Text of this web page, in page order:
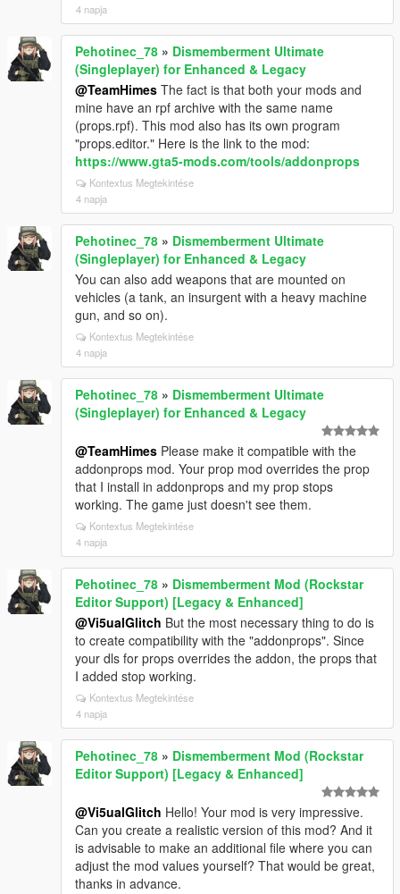
4 napja
Pehotinec_78 » Dismemberment Ultimate
(Singleplayer) for Enhanced & Legacy
@TeamHimes The fact is that both your mods and
mine have an rpf archive with the same name
(props.rpf). This mod also has its own program
"props.editor." Here is the link to the mod:
https://www.gta5-mods.com/tools/addonprops
Kontextus Megtekintése
4 napja
Pehotinec_78 » Dismemberment Ultimate
(Singleplayer) for Enhanced & Legacy
You can also add weapons that are mounted on
vehicles (a tank, an insurgent with a heavy machine
gun, and so on).
Kontextus Megtekintése
4 napja
Pehotinec_78 » Dismemberment Ultimate
(Singleplayer) for Enhanced & Legacy
@TeamHimes Please make it compatible with the
addonprops mod. Your prop mod overrides the prop
that I install in addonprops and my prop stops
working. The game just doesn't see them.
Kontextus Megtekintése
4 napja
Pehotinec_78 » Dismemberment Mod (Rockstar
Editor Support) [Legacy & Enhanced]
@Vi5ualGlitch But the most necessary thing to do is
to create compatibility with the "addonprops". Since
your dls for props overrides the addon, the props that
I added stop working.
Kontextus Megtekintése
4 napja
Pehotinec_78 » Dismemberment Mod (Rockstar
Editor Support) [Legacy & Enhanced]
@Vi5ualGlitch Hello! Your mod is very impressive.
Can you create a realistic version of this mod? And it
is advisable to make an additional file where you can
adjust the mod values yourself? That would be great,
thanks in advance.